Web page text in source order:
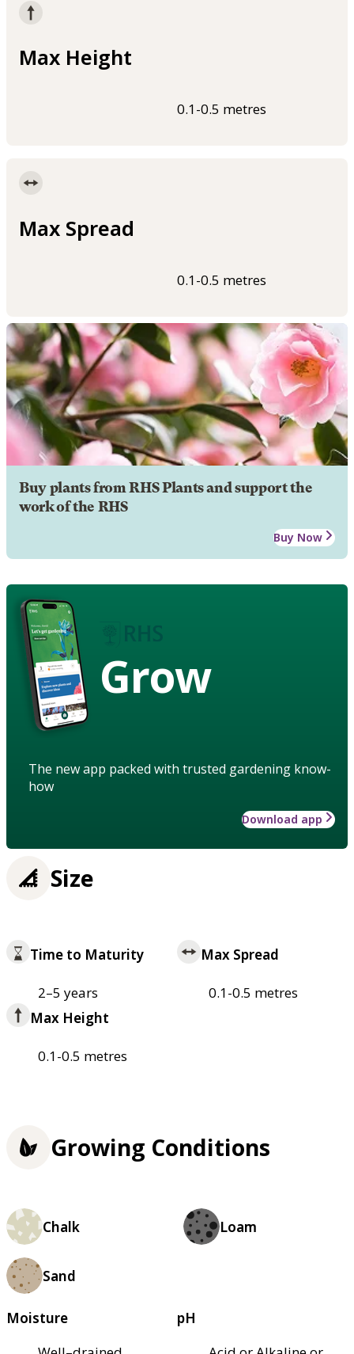
Max Height
0.1-0.5 metres
Max Spread
0.1-0.5 metres
Buy plants from RHS Plants and support the
work of the RHS
Buy Now
Grow
The new app packed with trusted gardening know-
how
Download app
Size
Time to Maturity
2–5 years
Max Spread
0.1-0.5 metres
Max Height
0.1-0.5 metres
Growing Conditions
Chalk Loam
Sand
Moisture
pH